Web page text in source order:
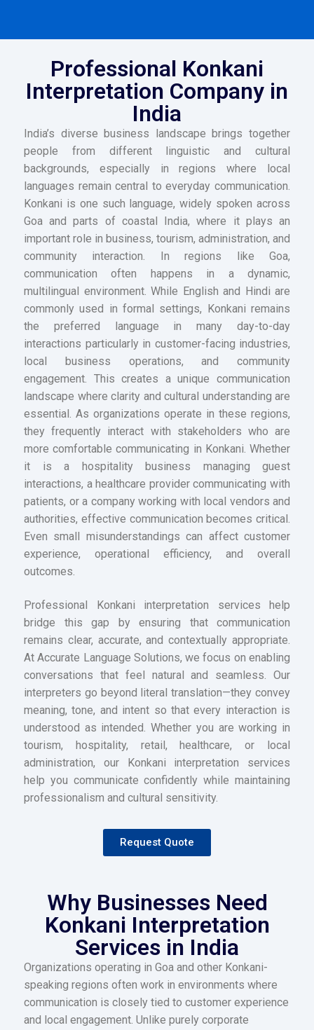
Professional Konkani
Interpretation Company in
India
India’s diverse business landscape brings together
people from different linguistic and cultural
backgrounds, especially in regions where local
languages remain central to everyday communication.
Konkani is one such language, widely spoken across
Goa and parts of coastal India, where it plays an
important role in business, tourism, administration, and
community interaction. In regions like Goa,
communication often happens in a dynamic,
multilingual environment. While English and Hindi are
commonly used in formal settings, Konkani remains
the preferred language in many day-to-day
interactions particularly in customer-facing industries,
local business operations, and community
engagement. This creates a unique communication
landscape where clarity and cultural understanding are
essential. As organizations operate in these regions,
they frequently interact with stakeholders who are
more comfortable communicating in Konkani. Whether
it is a hospitality business managing guest
interactions, a healthcare provider communicating with
patients, or a company working with local vendors and
authorities, effective communication becomes critical.
Even small misunderstandings can affect customer
experience, operational efficiency, and overall
outcomes.
Professional Konkani interpretation services help
bridge this gap by ensuring that communication
remains clear, accurate, and contextually appropriate.
At Accurate Language Solutions, we focus on enabling
conversations that feel natural and seamless. Our
interpreters go beyond literal translation—they convey
meaning, tone, and intent so that every interaction is
understood as intended. Whether you are working in
tourism, hospitality, retail, healthcare, or local
administration, our Konkani interpretation services
help you communicate confidently while maintaining
professionalism and cultural sensitivity.
Request Quote
Why Businesses Need
Konkani Interpretation
Services in India
Organizations operating in Goa and other Konkani-
speaking regions often work in environments where
communication is closely tied to customer experience
and local engagement. Unlike purely corporate